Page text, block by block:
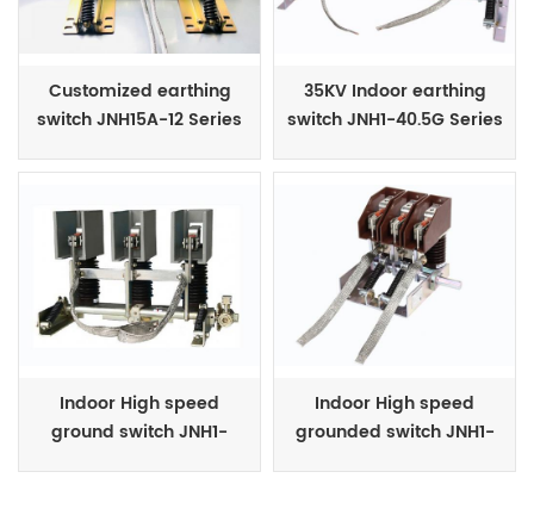
Customized earthing
switch JNH15A-12 Series
35KV Indoor earthing
switch JNH1-40.5G Series
Indoor High speed
ground switch JNH1-
Indoor High speed
grounded switch JNH1-